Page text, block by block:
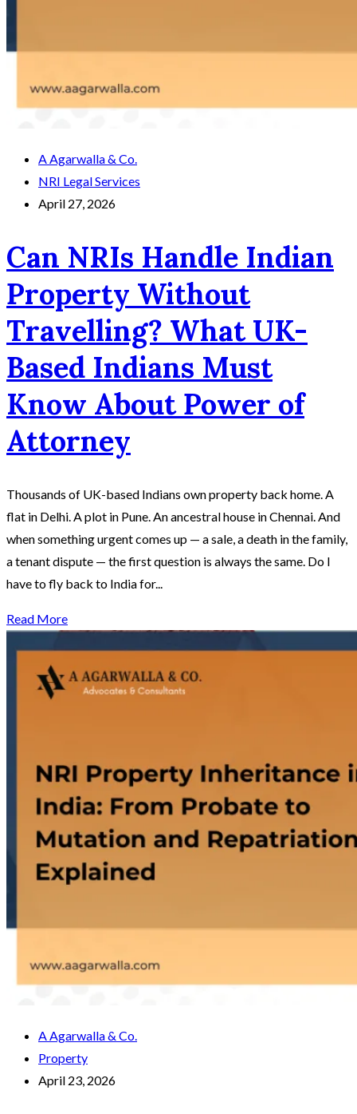
A Agarwalla & Co.
NRI Legal Services
April 27, 2026
Can NRIs Handle Indian
Property Without
Travelling? What UK-
Based Indians Must
Know About Power of
Attorney
Thousands of UK-based Indians own property back home. A
flat in Delhi. A plot in Pune. An ancestral house in Chennai. And
when something urgent comes up — a sale, a death in the family,
a tenant dispute — the first question is always the same. Do I
have to fly back to India for...
Read More
A Agarwalla & Co.
Property
April 23, 2026